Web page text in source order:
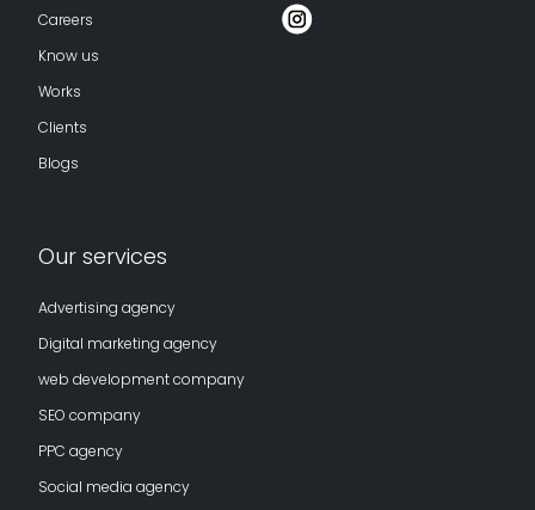
Careers
Know us
Works
Clients
Blogs
Our services
Advertising agency
Digital marketing agency
web development company
SEO company
PPC agency
Social media agency